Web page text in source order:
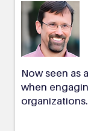
Now seen as
when
organizations.